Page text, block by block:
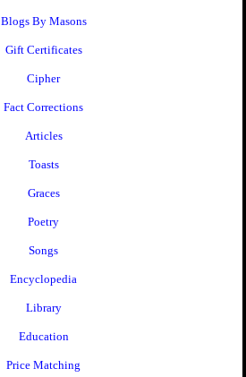
Blogs By Masons
Gift Certificates
Cipher
Fact Corrections
Articles
Toasts
Graces
Poetry
Songs
Encyclopedia
Library
Education
Price Matching